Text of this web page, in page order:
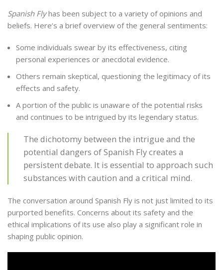
Spanish Flyhas been subject to a variety of opinions and
beliefs. Here’s a brief overview of the general sentiments:
Some individuals swear by its effectiveness, citing
personal experiences or anecdotal evidence.
Others remain skeptical, questioning the legitimacy of its
effects and safety.
A portion of the public is unaware of the potential risks
and continues to be intrigued by its legendary status.
The dichotomy between the intrigue and the
potential dangers of Spanish Fly creates a
persistent debate. It is essential to approach such
substances with caution and a critical mind.
The conversation around Spanish Fly is not just limited to its
purported benefits. Concerns about its safety and the
ethical implications of its use also play a significant role in
shaping public opinion.